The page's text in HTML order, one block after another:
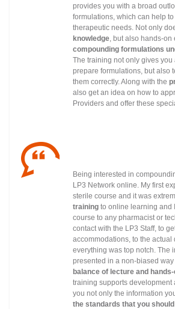
provides you with a broad
formulations, which can help to
therapeutic needs. Not only
knowledge, but also hands-on
compounding formulations
The training not only gives you
prepare formulations, but also
them correctly. Along with the
also get an idea on how to
Providers and offer these
Being interested in
LP3 Network online. My first
sterile course and it was
training to online learning and
course to any pharmacist or
contact with the LP3 Staff, to
accommodations, to the actual
everything was top notch. The
presented in a non-biased
balance of lecture and
training supports development
you not only the information
the standards that you